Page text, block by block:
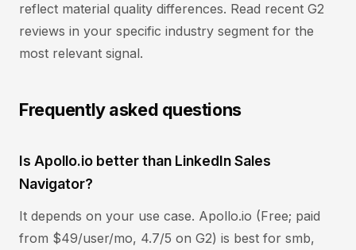
reflect material quality differences. Read recent G2
reviews in your specific industry segment for the
most relevant signal.
Frequently asked questions
Is Apollo.io better than LinkedIn Sales
Navigator?
It depends on your use case. Apollo.io (Free; paid
from $49/user/mo, 4.7/5 on G2) is best for smb,